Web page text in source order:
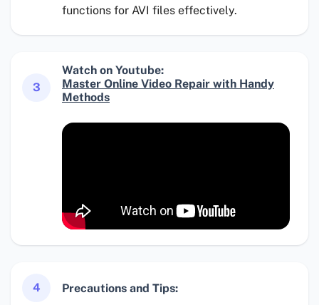
functions for AVI files effectively.
3
Watch on Youtube:
Master Online Video Repair with Handy
Methods
4 Precautions and Tips: